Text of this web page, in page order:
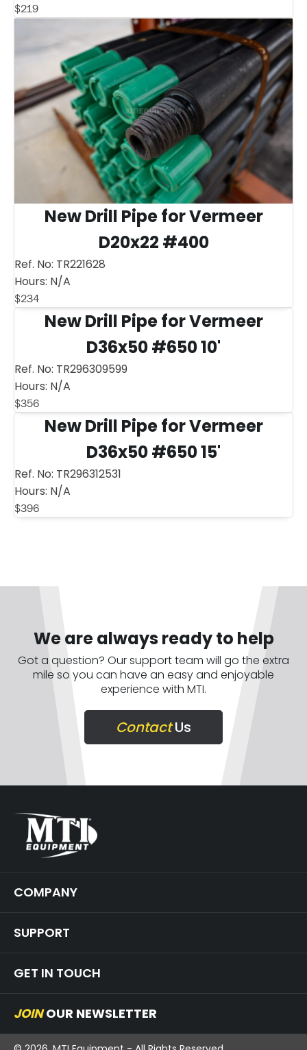
$219
New Drill Pipe for Vermeer
D20x22 #400
Ref. No: TR221628
Hours: N/A
$234
New Drill Pipe for Vermeer
D36x50 #650 10'
Ref. No: TR296309599
Hours: N/A
$356
New Drill Pipe for Vermeer
D36x50 #650 15'
Ref. No: TR296312531
Hours: N/A
$396
We are always ready to help
Got a question? Our support team will go the extra
mile so you can have an easy and enjoyable
experience with MTI.
ContactUs
COMPANY
SUPPORT
GET IN TOUCH
JOINOUR NEWSLETTER